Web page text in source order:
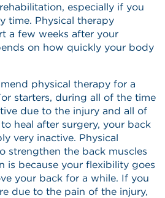
especially if you
time. Physical therapy
a few weeks after your
on how quickly your body
physical therapy for a
starters, during all of the time
due to the injury and all of
heal after surgery, your back
very inactive. Physical
strengthen the back muscles
is because your flexibility goes
your back for a while. If you
due to the pain of the injury,